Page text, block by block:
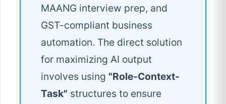
MAANG interview prep, and
GST-compliant business
automation. The direct solution
for maximizing AI output
involves using "Role-Context-
Task" structures to ensure